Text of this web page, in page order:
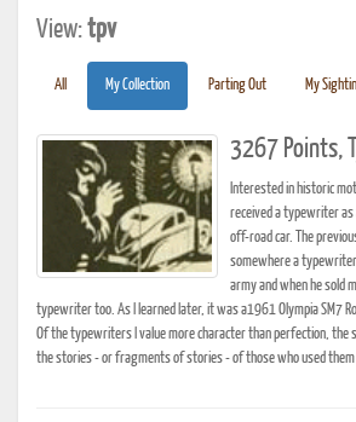
View:tpv
All My Collection Parting Out My
3267 Points,
Interested in historic
received a typewriter as
off-road car. The
somewhere a
army and when he sold
typewriter too. As I learned later, it was a1961 Olympia SM7
Of the typewriters I value more character than perfection, the
the stories - or fragments of stories - of those who used